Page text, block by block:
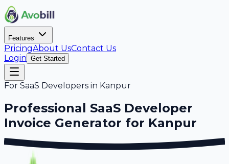
Features
PricingAbout UsContact Us
Login Get Started
For SaaS Developers in Kanpur
Professional SaaS Developer
Invoice Generator for Kanpur